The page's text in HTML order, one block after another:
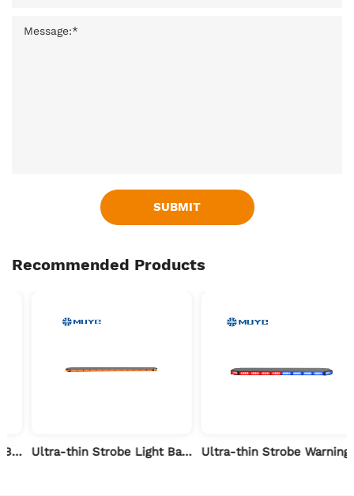
SUBMIT
Recommended Products
Ultra-thin Strobe Light Bar for Forest Fire Patrol-71 inch Ultra-thin Strobe Warning Light Bar for Flood Rescue-47 inch